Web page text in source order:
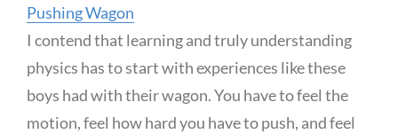
Pushing Wagon
I contend that learning and truly understanding
physics has to start with experiences like these
boys had with their wagon. You have to feel the
motion, feel how hard you have to push, and feel